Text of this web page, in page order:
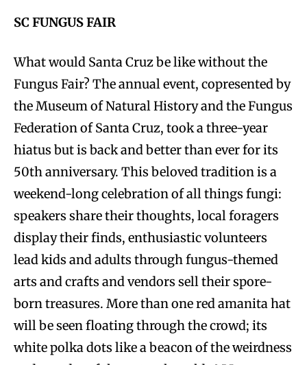
SC FUNGUS FAIR
What would Santa Cruz be like without the
Fungus Fair? The annual event, copresented by
the Museum of Natural History and the Fungus
Federation of Santa Cruz, took a three-year
hiatus but is back and better than ever for its
50th anniversary. This beloved tradition is a
weekend-long celebration of all things fungi:
speakers share their thoughts, local foragers
display their finds, enthusiastic volunteers
lead kids and adults through fungus-themed
arts and crafts and vendors sell their spore-
born treasures. More than one red amanita hat
will be seen floating through the crowd; its
white polka dots like a beacon of the weirdness